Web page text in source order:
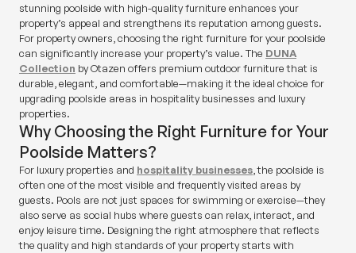
stunning poolside with high-quality furniture enhances your
property’s appeal and strengthens its reputation among guests.
For property owners, choosing the right furniture for your poolside
can significantly increase your property’s value. The DUNA
Collection by Otazen offers premium outdoor furniture that is
durable, elegant, and comfortable—making it the ideal choice for
upgrading poolside areas in hospitality businesses and luxury
properties.
Why Choosing the Right Furniture for Your
Poolside Matters?
For luxury properties and hospitality businesses , the poolside is
often one of the most visible and frequently visited areas by
guests. Pools are not just spaces for swimming or exercise—they
also serve as social hubs where guests can relax, interact, and
enjoy leisure time. Designing the right atmosphere that reflects
the quality and high standards of your property starts with